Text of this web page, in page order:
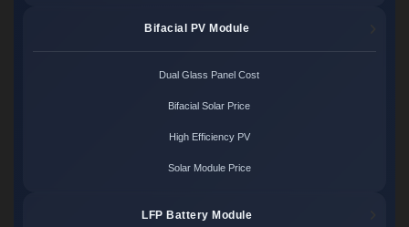
Bifacial PV Module
Dual Glass Panel Cost
Bifacial Solar Price
High Efficiency PV
Solar Module Price
LFP Battery Module